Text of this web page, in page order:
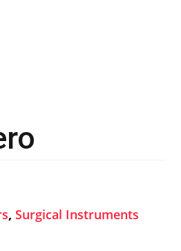
,Surgical Instruments